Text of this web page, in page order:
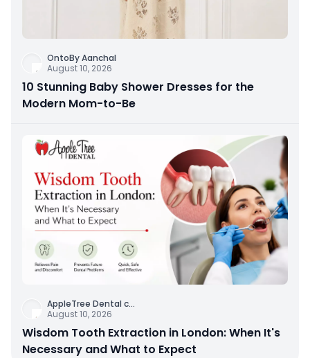
OntoBy Aanchal
August 10, 2026
10 Stunning Baby Shower Dresses for the
Modern Mom-to-Be
AppleTree Dental c...
August 10, 2026
Wisdom Tooth Extraction in London: When It's
Necessary and What to Expect